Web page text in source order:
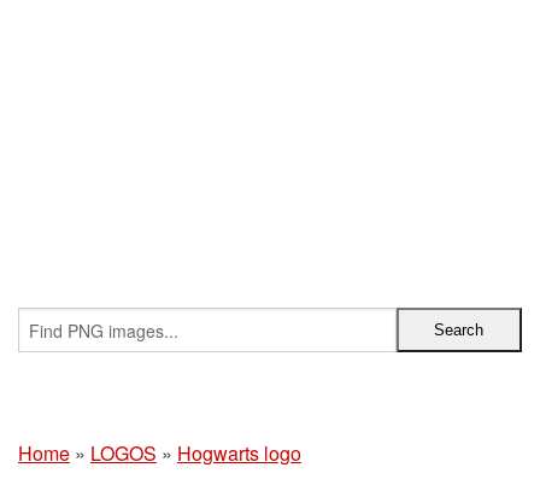
Home » LOGOS » Hogwarts logo